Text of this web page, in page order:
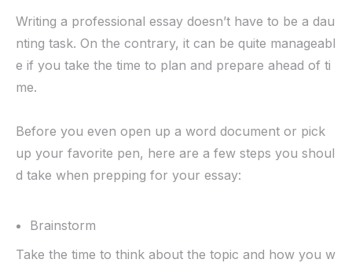
Writing a professional essay doesn’t have to be a dau
nting task. On the contrary, it can be quite manageabl
e if you take the time to plan and prepare ahead of ti
me.
Before you even open up a word document or pick
up your favorite pen, here are a few steps you shoul
d take when prepping for your essay:
Brainstorm
Take the time to think about the topic and how you w